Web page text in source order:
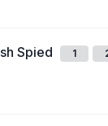
Spied 1